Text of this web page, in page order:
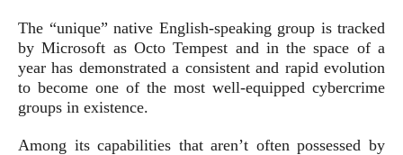
The “unique” native English-speaking group is tracked
by Microsoft as Octo Tempest and in the space of a
year has demonstrated a consistent and rapid evolution
to become one of the most well-equipped cybercrime
groups in existence.
Among its capabilities that aren’t often possessed by